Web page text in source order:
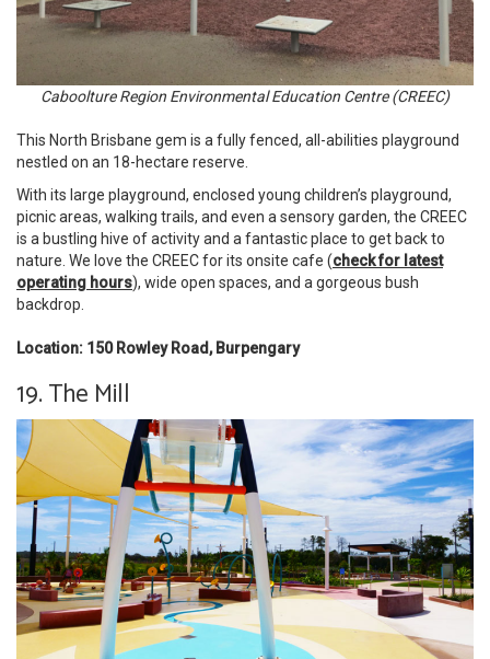
Caboolture Region Environmental Education Centre (CREEC)
This North Brisbane gem is a fully fenced, all-abilities playground
nestled on an 18-hectare reserve.
With its large playground, enclosed young children’s playground,
picnic areas, walking trails, and even a sensory garden, the CREEC
is a bustling hive of activity and a fantastic place to get back to
nature. We love the CREEC for its onsite cafe (check for latest
operating hours), wide open spaces, and a gorgeous bush
backdrop.
Location: 150 Rowley Road, Burpengary
19. The Mill